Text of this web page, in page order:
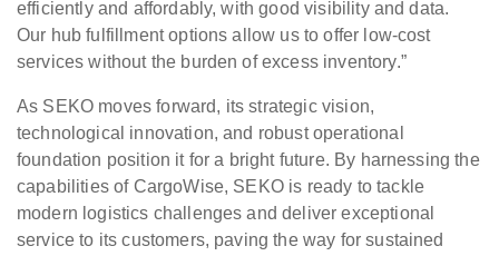
efficiently and affordably, with good visibility and data.
Our hub fulfillment options allow us to offer low-cost
services without the burden of excess inventory.”
As SEKO moves forward, its strategic vision,
technological innovation, and robust operational
foundation position it for a bright future. By harnessing the
capabilities of CargoWise, SEKO is ready to tackle
modern logistics challenges and deliver exceptional
service to its customers, paving the way for sustained